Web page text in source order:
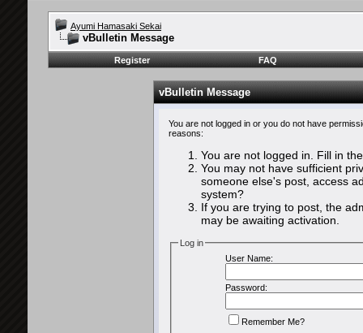
Ayumi Hamasaki Sekai
vBulletin Message
Register FAQ
vBulletin Message
You are not logged in or you do not have
reasons:
You are not logged in. Fill in
You may not have sufficient
someone else's post, access
system?
If you are trying to post, the
may be awaiting activation.
Log in
User Name:
Password:
Remember Me?